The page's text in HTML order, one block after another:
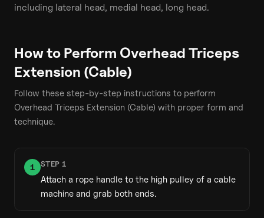
including lateral head, medial head, long head.
How to Perform Overhead Triceps
Extension (Cable)
Follow these step-by-step instructions to perform
Overhead Triceps Extension (Cable) with proper form and
technique.
1 STEP 1
Attach a rope handle to the high pulley of a cable
machine and grab both ends.